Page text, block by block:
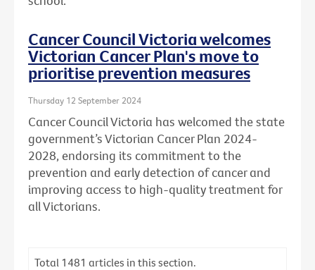
Cancer Council Victoria welcomes
Victorian Cancer Plan's move to
prioritise prevention measures
Thursday 12 September 2024
Cancer Council Victoria has welcomed the state
government’s Victorian Cancer Plan 2024-
2028, endorsing its commitment to the
prevention and early detection of cancer and
improving access to high-quality treatment for
all Victorians.
Total 1481 articles in this section.